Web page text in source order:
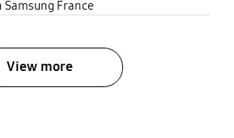
France
View more